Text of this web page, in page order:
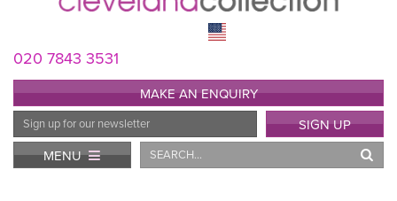
020 7843 3531
MAKE AN ENQUIRY
Email
Address
SIGN UP
MENU
Search